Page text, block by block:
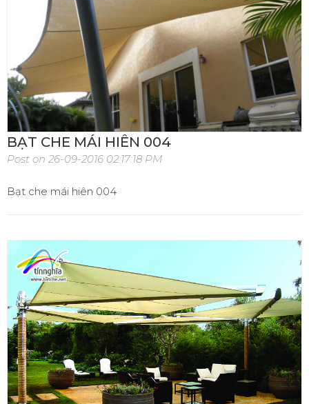
BẠT CHE MÁI HIÊN 004
Post on 26-09-2016 02:17:18 PM
Bạt che mái hiên 004